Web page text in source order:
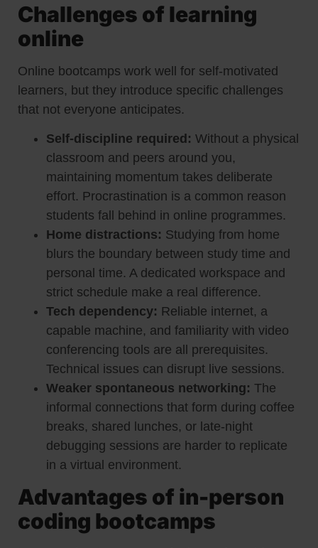
Challenges of learning
online
Online bootcamps work well for self-motivated
learners, but they introduce specific challenges
that not everyone anticipates.
Self-discipline required: Without a physical
classroom and peers around you,
maintaining momentum takes deliberate
effort. Procrastination is a common reason
students fall behind in online programmes.
Home distractions: Studying from home
blurs the boundary between study time and
personal time. A dedicated workspace and
strict schedule make a real difference.
Tech dependency: Reliable internet, a
capable machine, and familiarity with video
conferencing tools are all prerequisites.
Technical issues can disrupt live sessions.
Weaker spontaneous networking: The
informal connections that form during coffee
breaks, shared lunches, or late-night
debugging sessions are harder to replicate
in a virtual environment.
Advantages of in-person
coding bootcamps